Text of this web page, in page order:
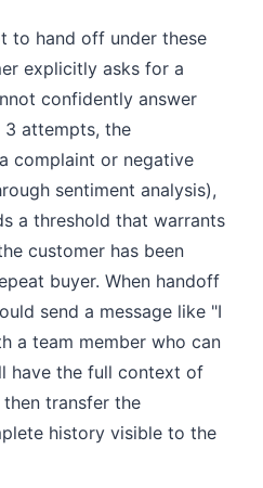
to hand off under these
explicitly asks for a
confidently answer
attempts, the
complaint or negative
sentiment analysis),
a threshold that warrants
customer has been
buyer. When handoff
send a message like "I
a team member who can
have the full context of
transfer the
history visible to the